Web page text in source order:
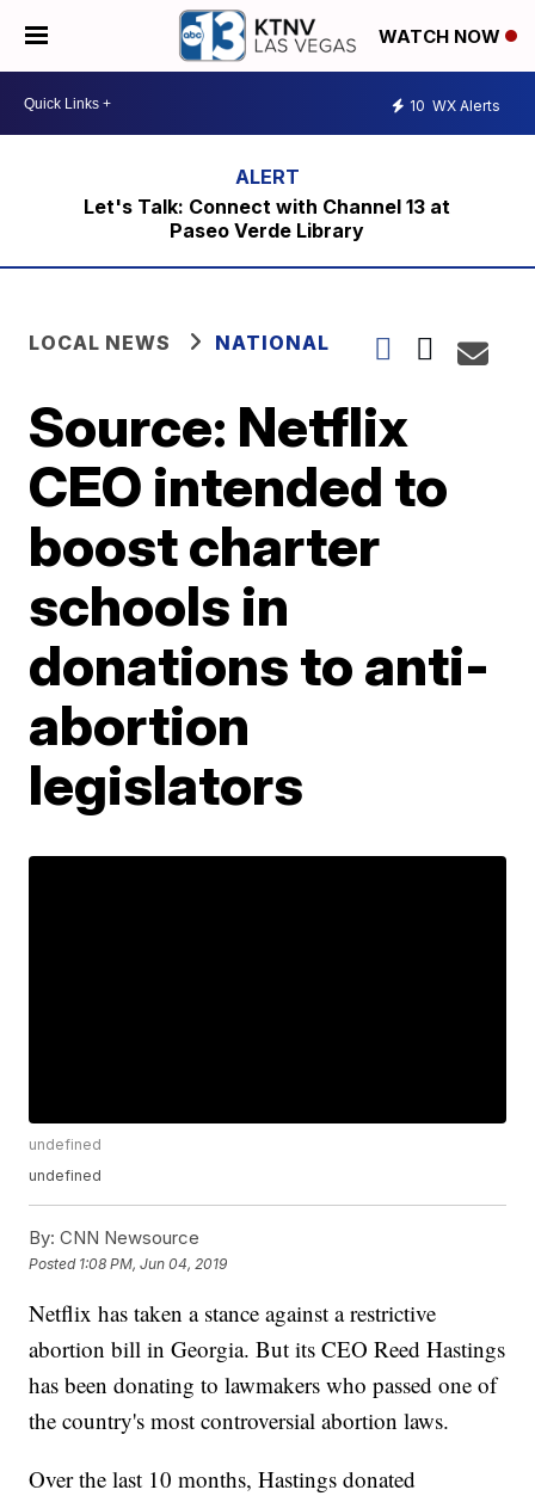
WATCH NOW
10 WX Alerts
Let's Talk: Connect with Channel 13 at
Paseo Verde Library
LOCAL NEWS NATIONAL
Source: Netflix
CEO intended to
boost charter
schools in
donations to anti-
abortion
legislators
undefined
undefined
By: CNN Newsource
Posted 1:08 PM, Jun 04, 2019
Netflix has taken a stance against a restrictive
abortion bill in Georgia. But its CEO Reed Hastings
has been donating to lawmakers who passed one of
the country's most controversial abortion laws.
Over the last 10 months, Hastings donated